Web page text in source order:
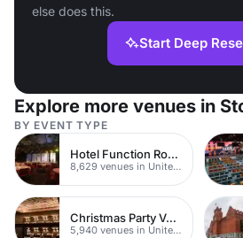
else does this.
Start Deep
Explore more venues in
BY EVENT TYPE
Hotel Function Rooms
8,629 venues in United Kingdom
Christmas Party Venues
5,940 venues in United Kingdom